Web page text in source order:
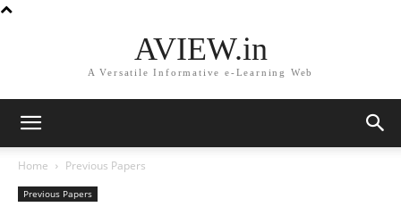
AVIEW.in
A Versatile Informative e-Learning Web
Home Previous Papers
Previous Papers